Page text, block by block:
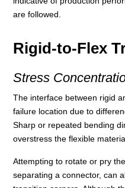
are followed.
Rigid-to-Flex
Stress
The interface between rigid
failure location due to
Sharp or repeated bending
overstress the flexible
Attempting to rotate or pry
separating a connector, can